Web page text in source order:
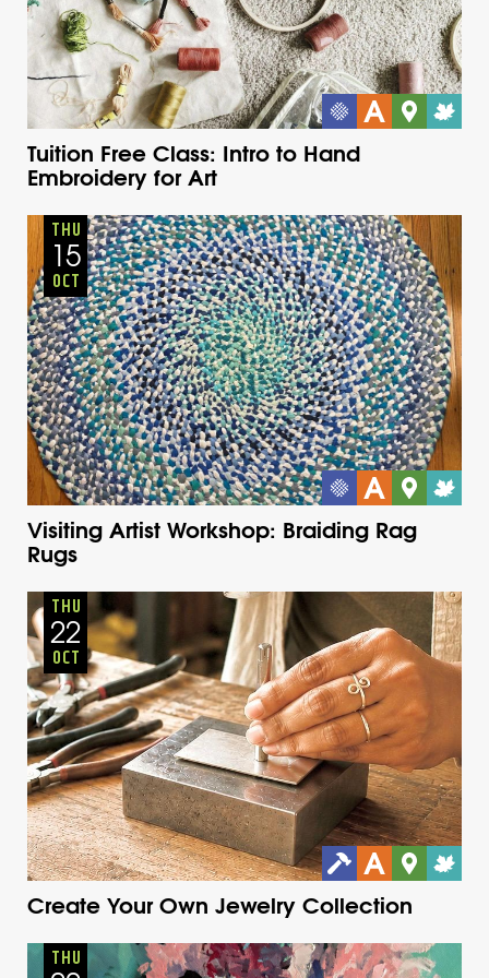
Tuition Free Class: Intro to Hand
Embroidery for Art
Adults Onsite
Thursday Fall
THU
15
OCT
Visiting Artist Workshop: Braiding Rag
Rugs
Adults Onsite
THU
22
OCT
Create Your Own Jewelry Collection
Adults Onsite
Thursday Fall
THU